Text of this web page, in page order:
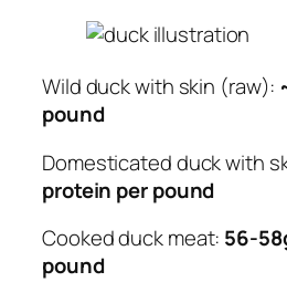
Wild duck with skin (raw):
pound
Domesticated duck with
protein per pound
Cooked duck meat: 56-
pound